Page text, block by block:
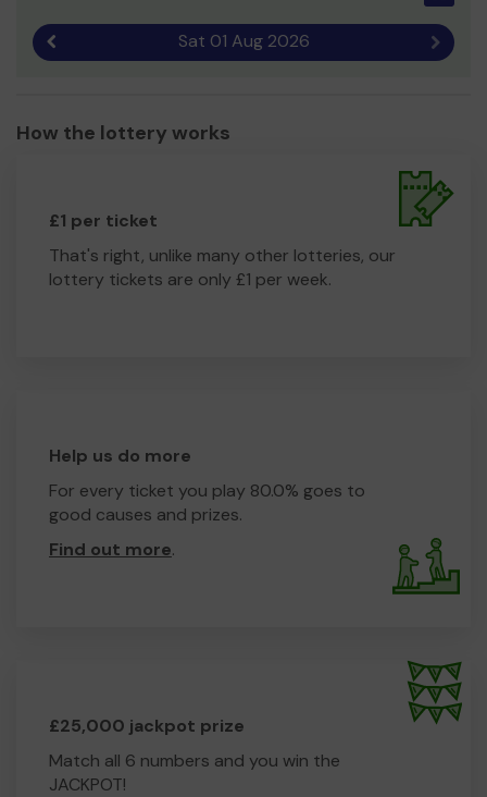
Sat 01 Aug 2026 Next
How the lottery works
£1 per ticket
That's right, unlike many other lotteries, our
lottery tickets are only £1 per week.
Help us do more
For every ticket you play 80.0% goes to
good causes and prizes.
Find out more.
£25,000 jackpot prize
Match all 6 numbers and you win the
JACKPOT!